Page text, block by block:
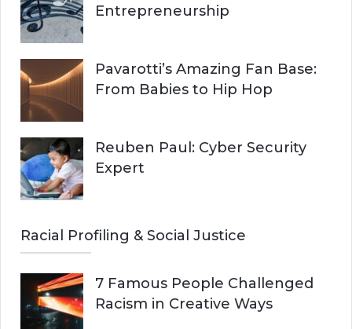
Entrepreneurship
Pavarotti’s Amazing Fan Base:
From Babies to Hip Hop
Reuben Paul: Cyber Security
Expert
Racial Profiling & Social Justice
7 Famous People Challenged
Racism in Creative Ways